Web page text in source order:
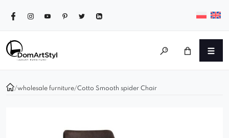
/wholesale furniture/Cotto Smooth spider Chair